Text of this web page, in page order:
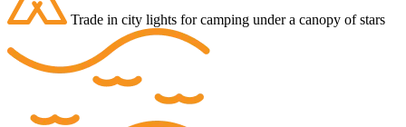
Trade in city lights for camping under a canopy of stars